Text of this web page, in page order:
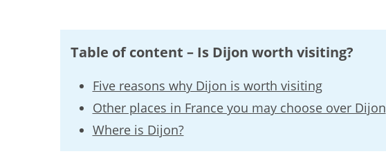
Table of content – Is Dijon worth visiting?
Five reasons why Dijon is worth visiting
Other places in France you may choose over Dijon
Where is Dijon?